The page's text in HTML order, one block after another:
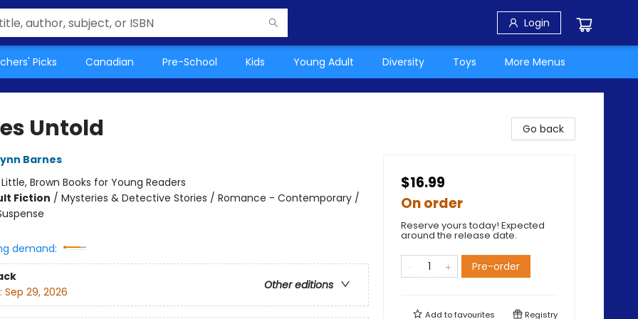
Login
Picks Canadian Pre-School Kids Young Adult Diversity Toys More Menus
Untold
Barnes
Little, Brown Books for Young Readers
Fiction / Mysteries & Detective Stories / Romance - Contemporary /
demand:
Other editions
Sep 29, 2026
Go back
$16.99
On order
Reserve yours today! Expected
around the release date.
Pre-order
Add tofavourites Registry